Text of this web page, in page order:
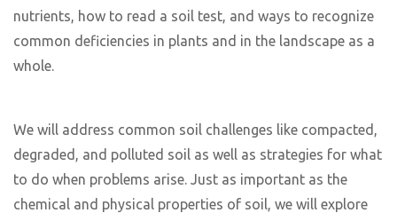
nutrients, how to read a soil test, and ways to recognize
common deficiencies in plants and in the landscape as a
whole.
We will address common soil challenges like compacted,
degraded, and polluted soil as well as strategies for what
to do when problems arise. Just as important as the
chemical and physical properties of soil, we will explore